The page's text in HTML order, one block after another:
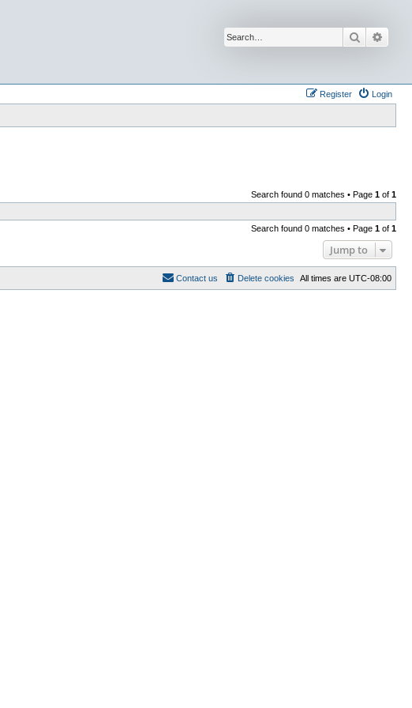
Search
Login
Register
Search found 0 matches • Page 1 of 1
Search found 0 matches • Page 1 of 1
Jump to
All times are UTC-08:00
Delete cookies
Contact us